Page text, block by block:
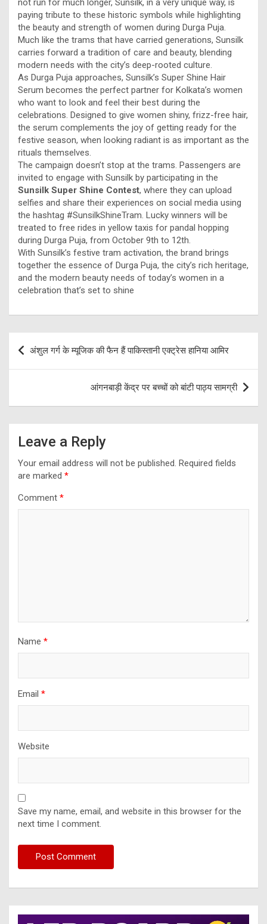
not run for much longer, Sunsilk, in a very unique way, is
paying tribute to these historic symbols while highlighting
the beauty and strength of women during Durga Puja.
Much like the trams that have carried generations, Sunsilk
carries forward a tradition of care and beauty, blending
modern needs with the city’s deep-rooted culture.
As Durga Puja approaches, Sunsilk’s Super Shine Hair
Serum becomes the perfect partner for Kolkata’s women
who want to look and feel their best during the
celebrations. Designed to give women shiny, frizz-free hair,
the serum complements the joy of getting ready for the
festive season, when looking radiant is as important as the
rituals themselves.
The campaign doesn’t stop at the trams. Passengers are
invited to engage with Sunsilk by participating in the
Sunsilk Super Shine Contest, where they can upload
selfies and share their experiences on social media using
the hashtag #SunsilkShineTram. Lucky winners will be
treated to free rides in yellow taxis for pandal hopping
during Durga Puja, from October 9th to 12th.
With Sunsilk’s festive tram activation, the brand brings
together the essence of Durga Puja, the city’s rich heritage,
and the modern beauty needs of today’s women in a
celebration that’s set to shine
Post
navigation
अंशुल गर्ग के म्यूजिक की फैन हैं पाकिस्तानी एक्ट्रेस हानिया आमिर
आंगनबाड़ी केंद्र पर बच्चों को बांटी पाठ्य सामग्री
Leave a Reply
Your email address will not be published. Required fields
are marked *
Comment *
Name *
Email *
Website
Save my name, email, and website in this browser for the
next time I comment.